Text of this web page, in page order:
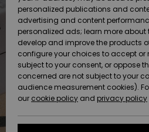
Surf
Snow
New
Arrivals
Surf
Snow
New
Arrivals
Snow
Highlights
SALE ON
SALE
HELP &
CONTACT
Gift Card
Quiksilver
Freedom
Data
personalized publications and
advertising and content
personalized ads; learn more about
develop and improve the products
configure your choices to accept or
subject to your consent, or oppose
concerned are not subject to your
audience measurement cookies).
our cookie policy and privacy policy